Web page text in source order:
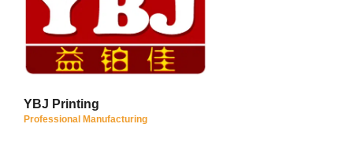
YBJ Printing
Professional Manufacturing